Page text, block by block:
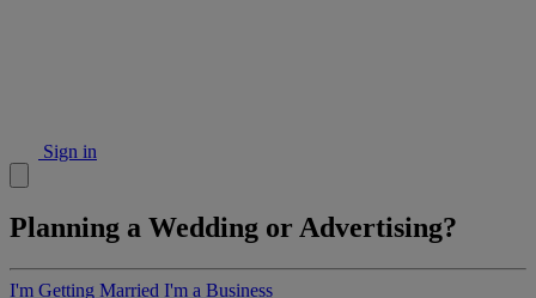
Sign in
Planning a Wedding or Advertising?
I'm Getting Married I'm a Business